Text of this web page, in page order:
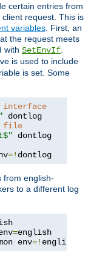
certain entries from
request. This is
variables . First, an
the request meets
with SetEnvIf
is used to include
is set. Some
interface
file
=! dontlog
from english-
to a different log
=
env=! english